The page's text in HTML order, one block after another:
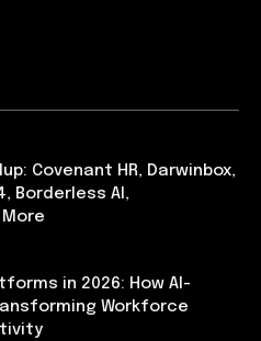
Covenant HR, Darwinbox,
Borderless AI,
in 2026: How AI-
Workforce